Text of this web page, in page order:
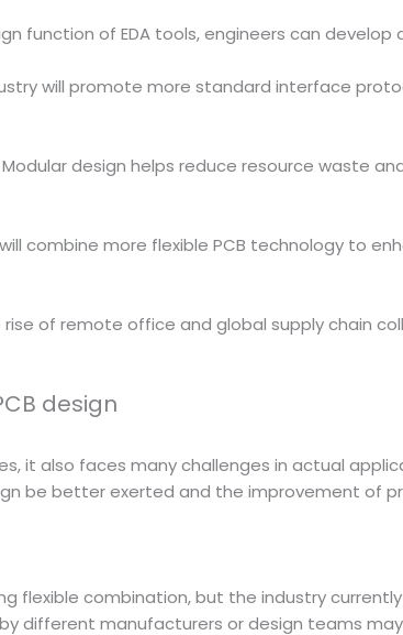
function of EDA tools, engineers can
will promote more standard interface
design helps reduce resource waste
combine more flexible PCB technology to
of remote office and global supply chain
design
it also faces many challenges in actual
be better exerted and the improvement of
flexible combination, but the industry
different manufacturers or design teams